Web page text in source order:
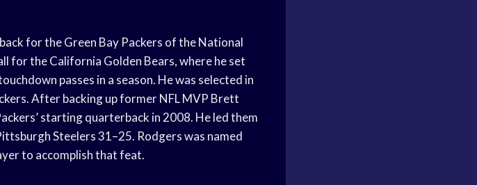
for the Green Bay Packers of the National
for the California Golden Bears, where he set
passes in a season. He was selected in
After backing up former NFL MVP Brett
starting quarterback in 2008. He led them
Steelers 31–25. Rodgers was named
to accomplish that feat.